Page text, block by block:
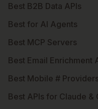
Best B2B Data APIs
Best for AI Agents
Best MCP Servers
Best Email Enrichment
Best Mobile # Providers
Best APIs for Claude &